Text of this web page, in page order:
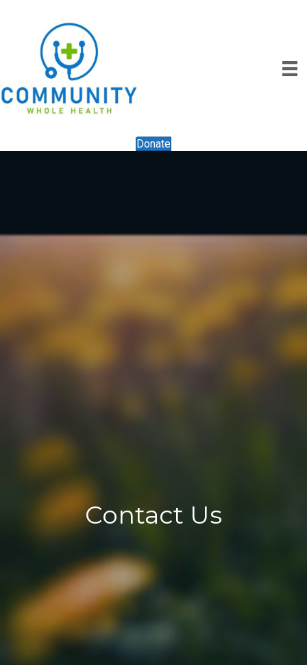
Donate
Contact Us